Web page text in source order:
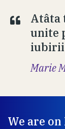
Atâta
unite
iubirii
Marie
We are